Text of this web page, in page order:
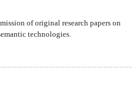
of original research papers on
technologies.